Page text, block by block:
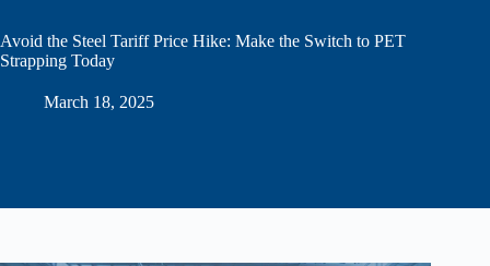
Avoid the Steel Tariff Price Hike: Make the Switch to PET
Strapping Today
March 18, 2025